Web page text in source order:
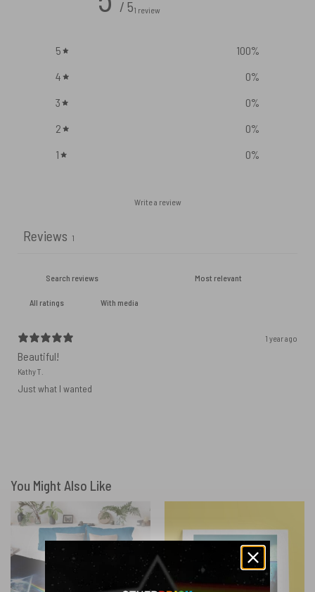
/ 51 review
5 100%
4
0%
3
0%
2
0%
1
0%
Write a review
Reviews 1
With media
1 year ago
Beautiful!
Kathy T.
Just what I wanted
You Might Also Like